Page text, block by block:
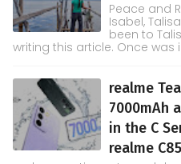
Peace and
Isabel,
been to
writing this article. Once was
realme
7000mAh
in the C
realme